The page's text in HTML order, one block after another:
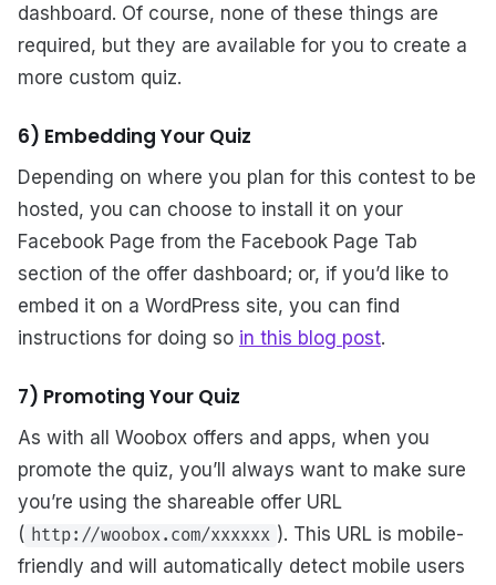
dashboard. Of course, none of these things are
required, but they are available for you to create a
more custom quiz.
6) Embedding Your Quiz
Depending on where you plan for this contest to be
hosted, you can choose to install it on your
Facebook Page from the Facebook Page Tab
section of the offer dashboard; or, if you’d like to
embed it on a WordPress site, you can find
instructions for doing so in this blog post.
7) Promoting Your Quiz
As with all Woobox offers and apps, when you
promote the quiz, you’ll always want to make sure
you’re using the shareable offer URL
( http://woobox.com/xxxxxx ). This URL is mobile-
friendly and will automatically detect mobile users